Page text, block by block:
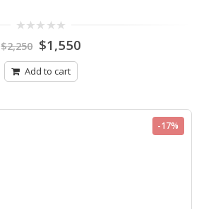
out
5
$2,250 $1,550
Add to cart
-17%